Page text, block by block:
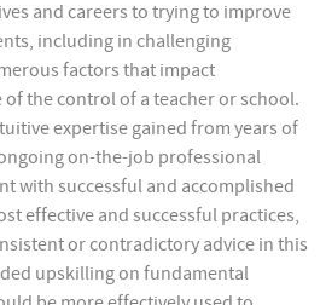
and careers to trying to improve
including in challenging
factors that impact
the control of a teacher or school.
expertise gained from years of
on-the-job professional
with successful and accomplished
effective and successful practices,
or contradictory advice in this
upskilling on fundamental